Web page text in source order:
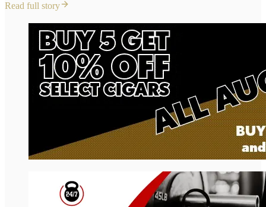
Read full story